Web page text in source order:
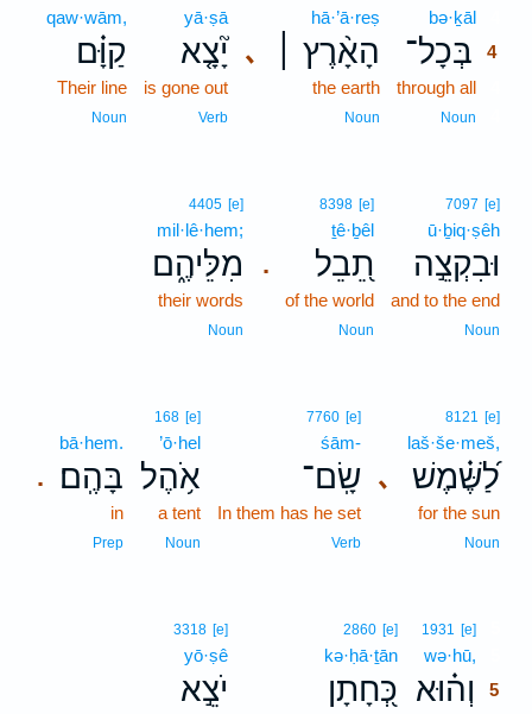
bə·ḵāl
בְּכָל־ 4
through all
Noun
､
hā·’ā·reṣ
הָאָ֨רֶץ ׀
the earth
Noun
yā·ṣā
יָ֘צָ֤א
is gone out
Verb
qaw·wām,
קַוָּ֗ם
Their line
Noun
7097 [e]
ū·ḇiq·ṣêh
וּבִקְצֵ֣ה
and to the end
Noun
.
8398 [e]
ṯê·ḇêl
תֵ֭בֵל
of the world
Noun
4405 [e]
mil·lê·hem;
מִלֵּיהֶ֑ם
their words
Noun
､
8121 [e]
laš·še·meš,
לַ֝שֶּׁ֗מֶשׁ
for the sun
Noun
7760 [e]
śām-
שָֽׂם־
In them has he set
Verb
168 [e]
’ō·hel
אֹ֥הֶל
a tent
Noun
.
bā·hem.
בָּהֶֽם׃
in
Prep
1931 [e]
wə·hū,
וְה֗וּא
5
2860 [e]
kə·ḥā·ṯān
כְּ֭חָתָן
3318 [e]
yō·ṣê
יֹצֵ֣א